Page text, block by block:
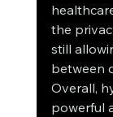
the
still
between
Overall,
powerful